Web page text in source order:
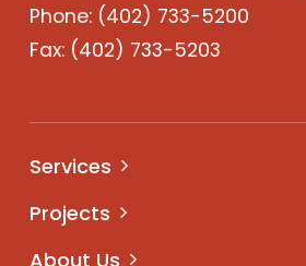
Phone: (402) 733-5200
Fax: (402) 733-5203
Services
Projects
About Us